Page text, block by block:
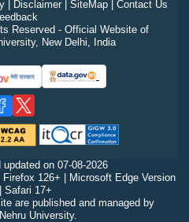
| Disclaimer| SiteMap| Contact Us
Reserved - Official Website of
New Delhi, India
updated on 07-08-2026
126+ | Microsoft Edge Version
Safari 17+
are published and managed by
University.